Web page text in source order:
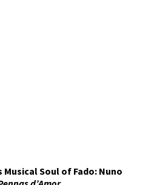
Musical Soul of Fado: Nuno